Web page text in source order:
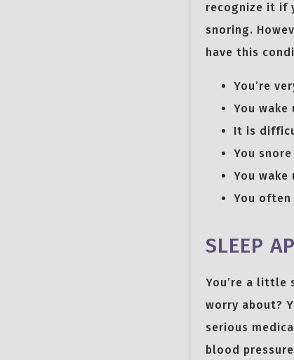
recognize it if
snoring.
have this
You’re
You
It is
You
You wake
You often
SLEEP
You’re a little
worry about?
serious
blood